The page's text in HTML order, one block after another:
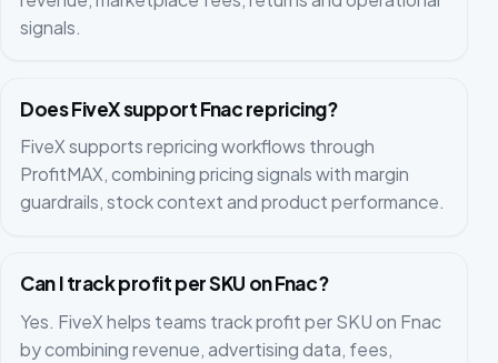
signals.
Does FiveX support Fnac repricing?
FiveX supports repricing workflows through
ProfitMAX, combining pricing signals with margin
guardrails, stock context and product performance.
Can I track profit per SKU on Fnac?
Yes. FiveX helps teams track profit per SKU on Fnac
by combining revenue, advertising data, fees,